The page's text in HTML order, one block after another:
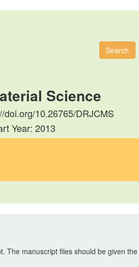
Search
Science
10.26765/DRJCMS
Year: 2013
The manuscript files should be given